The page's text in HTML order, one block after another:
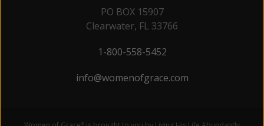
PO BOX 15907
Clearwater, FL 33766
1-800-558-5452
info@womenofgrace.com
®